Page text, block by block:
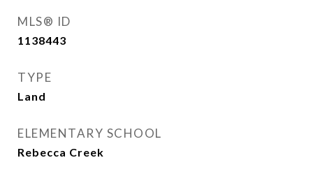
MLS® ID
1138443
TYPE
Land
ELEMENTARY SCHOOL
Rebecca Creek